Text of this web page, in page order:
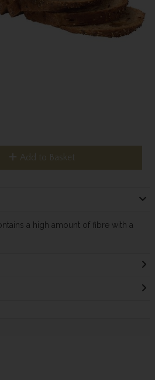
Add to Basket
a high amount of fibre with a